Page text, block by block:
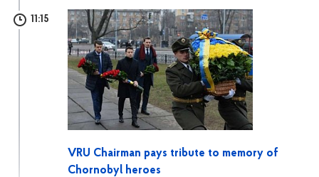
11:15
VRU Chairman pays tribute to memory of
Chornobyl heroes